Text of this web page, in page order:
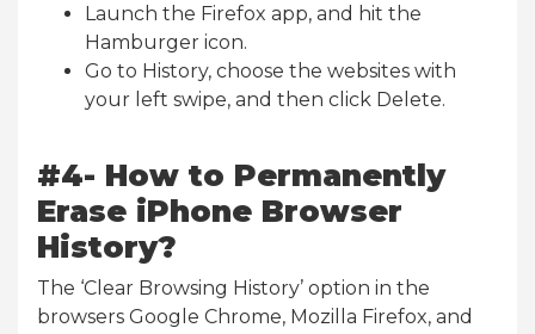
Launch the Firefox app, and hit the
Hamburger icon.
Go to History, choose the websites with
your left swipe, and then click Delete.
#4- How to Permanently
Erase iPhone Browser
History?
The ‘Clear Browsing History’ option in the
browsers Google Chrome, Mozilla Firefox, and